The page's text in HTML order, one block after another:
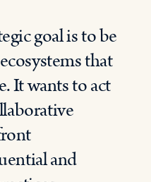
goal is to be
that
Itwantsto act
and